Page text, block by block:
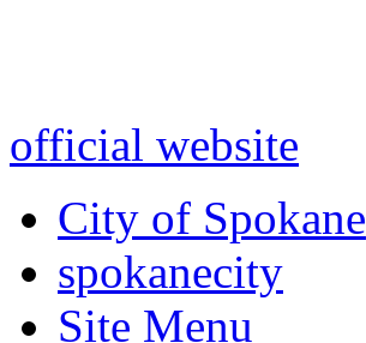
official website
City of Spokane
spokanecity
Site Menu